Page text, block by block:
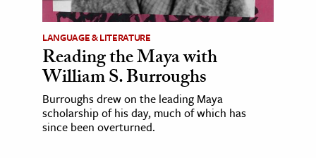
LANGUAGE & LITERATURE
Reading the Maya with
William S. Burroughs
Burroughs drew on the leading Maya
scholarship of his day, much of which has
since been overturned.